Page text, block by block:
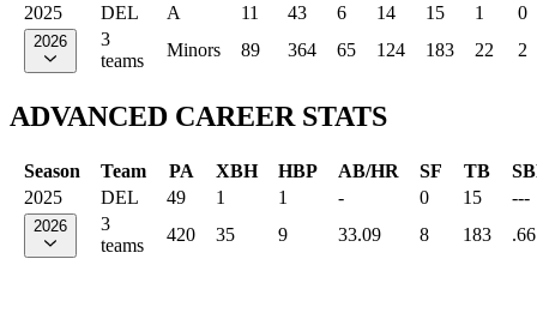
2025
DEL A 11 43 6 14 15 1 0
2026
3
teams
Minors 89 364 65 124 183 22 2
ADVANCED CAREER STATS
Season Team PA XBH HBP AB/HR SF TB
2025
DEL 49 1 1 - 0 15 ---
2026
3
teams
420 35 9 33.09 8 183